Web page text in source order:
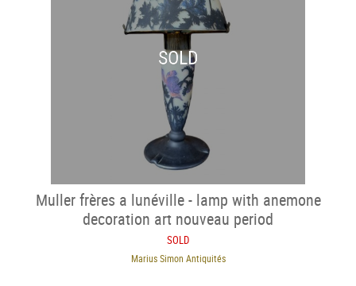
SOLD
Muller frères a lunéville - lamp with anemone
decoration art nouveau period
SOLD
Marius Simon Antiquités